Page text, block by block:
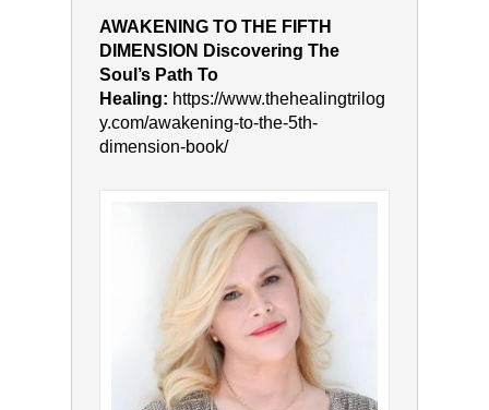
AWAKENING TO THE FIFTH
DIMENSION Discovering The
Soul’s Path To
Healing: https://www.thehealingtrilog
y.com/awakening-to-the-5th-
dimension-book/